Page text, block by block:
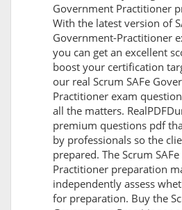
Government Practitioner
With the latest version of
Government-Practitioner
you can get an excellent
boost your certification
our real Scrum SAFe
Practitioner exam
all the matters.
premium questions pdf
by professionals so the
prepared. The Scrum
Practitioner preparation
independently assess
for preparation. Buy the